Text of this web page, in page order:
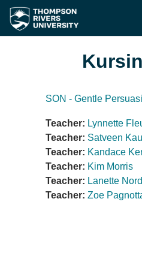
Zum Hauptinhalt
SON - Gentle
Teacher: Lynnette
Teacher: Satveen
Teacher: Kandace
Teacher: Kim Morris
Teacher: Lanette
Teacher: Zoe